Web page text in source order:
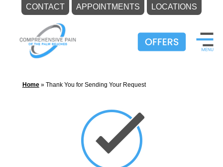
CONTACT APPOINTMENTS LOCATIONS
content
Home» Thank You for Sending Your Request